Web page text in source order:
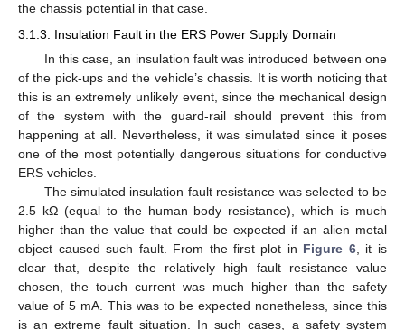
the chassis potential in that case.
3.1.3. Insulation Fault in the ERS Power Supply Domain
In this case, an insulation fault was introduced between one
of the pick-ups and the vehicle’s chassis. It is worth noticing that
this is an extremely unlikely event, since the mechanical design
of the system with the guard-rail should prevent this from
happening at all. Nevertheless, it was simulated since it poses
one of the most potentially dangerous situations for conductive
ERS vehicles.
The simulated insulation fault resistance was selected to be
2.5 kΩ (equal to the human body resistance), which is much
higher than the value that could be expected if an alien metal
object caused such fault. From the first plot in Figure 6, it is
clear that, despite the relatively high fault resistance value
chosen, the touch current was much higher than the safety
value of 5 mA. This was to be expected nonetheless, since this
is an extreme fault situation. In such cases, a safety system